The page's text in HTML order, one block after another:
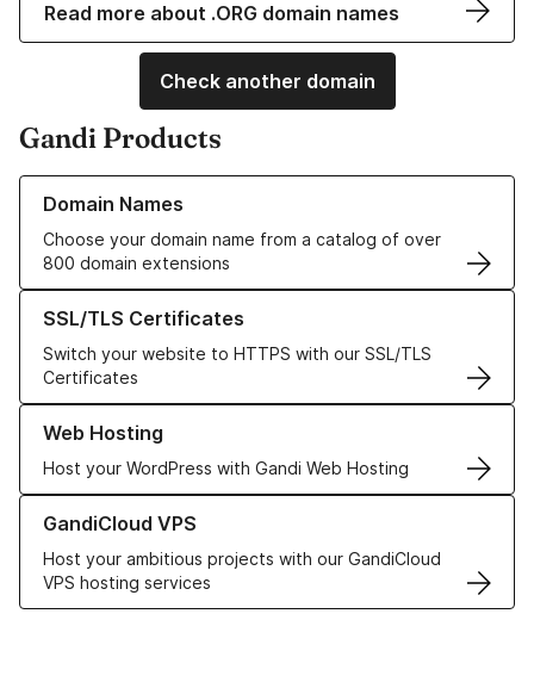
Read more about .ORG domain names
Check another domain
Gandi Products
Domain Names
Choose your domain name from a catalog of over
800 domain extensions
Learn more about our Domain Names
SSL/TLS Certificates
Switch your website to HTTPS with our SSL/TLS
Certificates
Learn more about our SSL/TLS Certificates
Web Hosting
Host your WordPress with Gandi Web Hosting
Learn more about our Web Hosting solutions
GandiCloud VPS
Host your ambitious projects with our GandiCloud
VPS hosting services
Learn more about GandiCloud VPS